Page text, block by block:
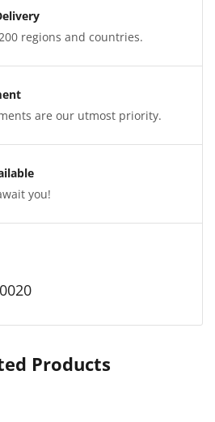
regions and countries.
are our utmost priority.
you!
Products